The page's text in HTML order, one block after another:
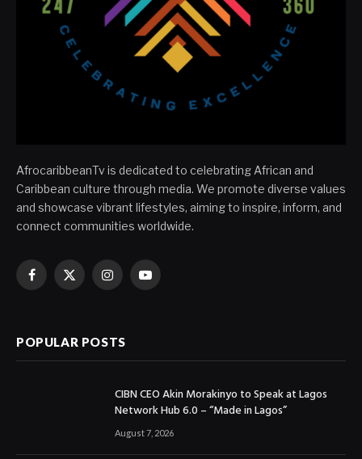
AfrocaribbeanTv is dedicated to celebrating African and
Caribbean culture through media. We promote diverse values
and showcase vibrant lifestyles, aiming to inspire, inform, and
connect communities worldwide.
Facebook
X
InstagramYouTube
POPULAR POSTS
CIBN CEO Akin Morakinyo to Speak at Lagos
Network Hub 6.0 – “Made in Lagos”
August 7, 2026